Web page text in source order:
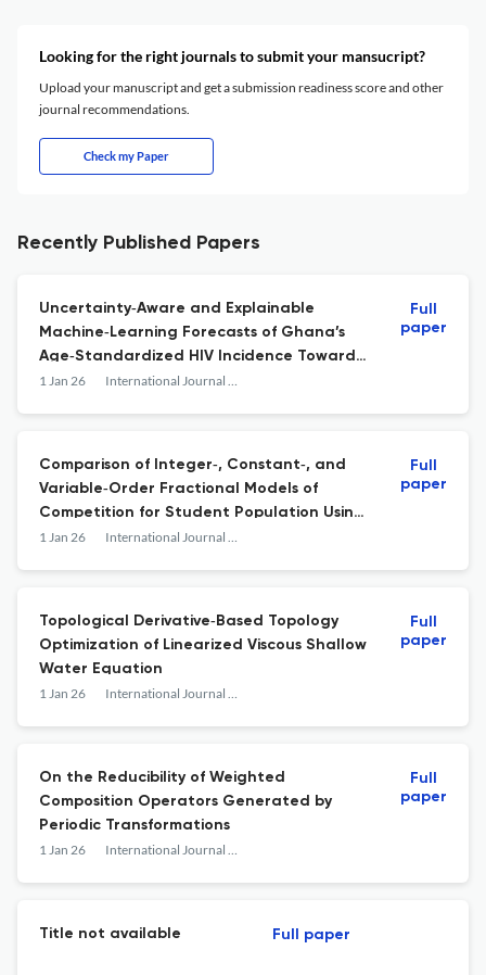
Looking for the right journals to submit your mansucript?
Upload your manuscript and get a submission readiness score and other
journal recommendations.
Check my Paper
Recently Published Papers
Uncertainty‐Aware and Explainable
Machine‐Learning Forecasts of Ghana’s
Age‐Standardized HIV Incidence Toward
2030
1 Jan 26 International Journal of Mathematics and Mathematical Sciences
Full
paper
Comparison of Integer‐, Constant‐, and
Variable‐Order Fractional Models of
Competition for Student Population Using
Caputo–Fabrizio Fractional Derivative
1 Jan 26 International Journal of Mathematics and Mathematical Sciences
Full
paper
Topological Derivative‐Based Topology
Optimization of Linearized Viscous Shallow
Water Equation
1 Jan 26 International Journal of Mathematics and Mathematical Sciences
Full
paper
On the Reducibility of Weighted
Composition Operators Generated by
Periodic Transformations
1 Jan 26 International Journal of Mathematics and Mathematical Sciences
Full
paper
Title not available Full paper